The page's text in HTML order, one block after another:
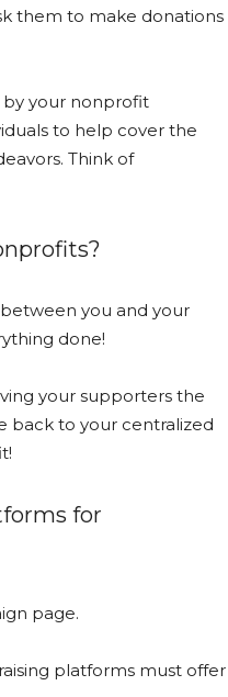
them to make donations
by your nonprofit
to help cover the
Think of
you and your
done!
your supporters the
back to your centralized
for
page.
platforms must offer